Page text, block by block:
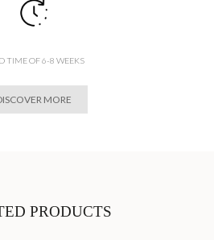
TIME OF 6-8 WEEKS
MORE
PRODUCTS